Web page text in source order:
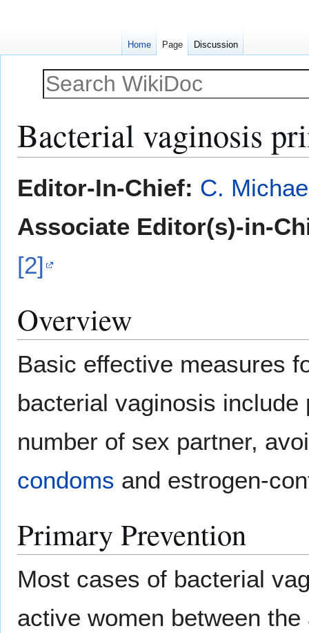
Bacterial vaginosis
toto
Editor-In-Chief: C.
Associate Editor(s)-in-
[2]
Overview
Basic effective measures
bacterial vaginosis
number of sex partner,
condoms and estrogen-
Primary Prevention
Most cases of bacterial
active women between
Home Page Discussion